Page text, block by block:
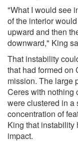
"What I would see
of the interior
upward and then
downward," King
That instability
that had formed on
mission. The large
Ceres with nothing
were clustered in
concentration of
King that instability
impact.